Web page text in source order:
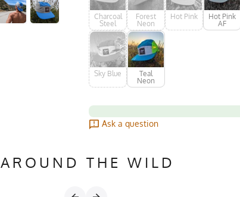
Charcoal
Steel
Forest
Neon
Hot Pink
Hot Pink
AF
Sky Blue
Teal
Neon
Ask a question
AROUND THE WILD